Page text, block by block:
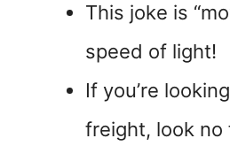
This joke is
speed of light!
If you’re
freight, look